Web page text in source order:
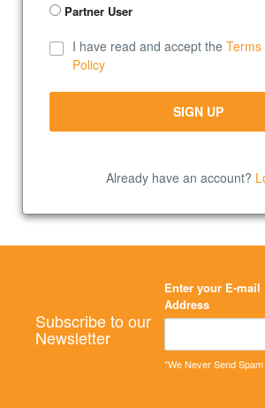
Partner User
I have read and accept the
Policy
Already have an account?
Subscribe to our
Newsletter
Enter your E-mail
Address
*We Never Send Spam